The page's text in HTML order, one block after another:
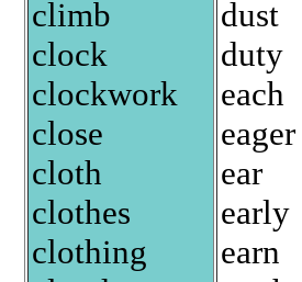
climb
clock
clockwork
close
cloth
clothes
clothing
dust
duty
each
eager
ear
early
earn